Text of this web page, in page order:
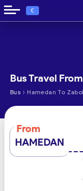
€
Bus Travel
Bus › Hamedan To Zabol
From
HAMEDAN